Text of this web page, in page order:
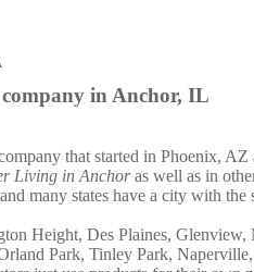
in Anchor, IL
that started in Phoenix,
Living in Anchoras well as in
many states have a city with
Height, Des Plaines,
Park, Tinley Park,